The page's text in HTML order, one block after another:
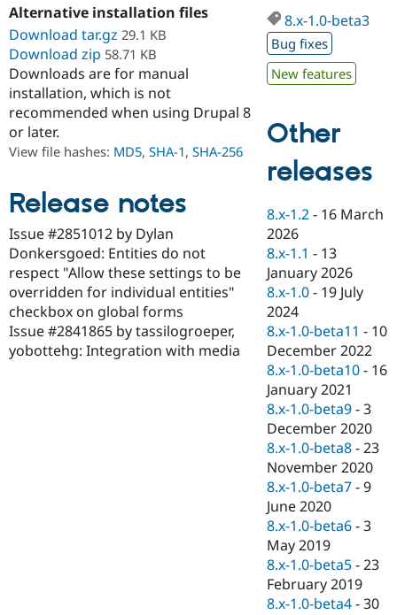
Drupal for
Education
Drupal for
eCommerce
Drupal for
Drupal for
Healthcare
Drupal for
Drupal for
Drupal for
Tourism
Developer
Drupal
Modules
Themes
Recipes
Site
Issue
Security
Provider
Find a
Partner
Find
Drupal
DrupalCon
News &
Forum
Slack
Newsletters
Drupal
Donate
Maker
Sustaining
Drupal
Try Drupal CMS
Try Hosting
Alternative installation files
Download tar.gz 29.1 KB
Download zip 58.71 KB
Downloads are for manual
installation, which is not
recommended when using Drupal 8
or later.
View file hashes: MD5, SHA-1, SHA-256
Release notes
Issue #2851012 by Dylan
Donkersgoed: Entities do not
respect "Allow these settings to be
overridden for individual entities"
checkbox on global forms
Issue #2841865 by tassilogroeper,
yobottehg: Integration with media
8.x-1.0-beta3
Bug fixes
New features
Other
releases
8.x-1.2 - 16 March
2026
8.x-1.1 - 13
January 2026
8.x-1.0 - 19 July
2024
8.x-1.0-beta11 - 10
December 2022
8.x-1.0-beta10 - 16
January 2021
8.x-1.0-beta9 -3
December 2020
8.x-1.0-beta8 -23
November 2020
8.x-1.0-beta7 -9
June 2020
8.x-1.0-beta6 -3
May 2019
8.x-1.0-beta5 -23
February 2019
8.x-1.0-beta4 -30